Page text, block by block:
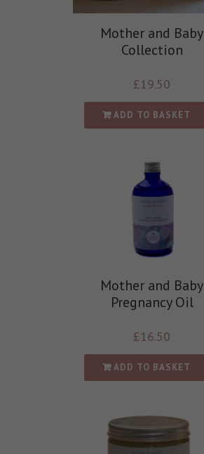
Mother and Baby
Collection
£19.50
ADD TO BASKET
Mother and Baby
Pregnancy Oil
£16.50
ADD TO BASKET